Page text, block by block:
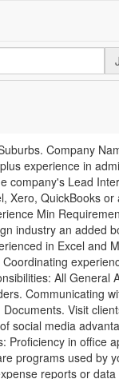
Company
experience in
company's Lead
Xero, QuickBooks
Min
industry an added
in Excel and
All General
Communicating
Visit
social media
Proficiency in office
programs used by
reports or